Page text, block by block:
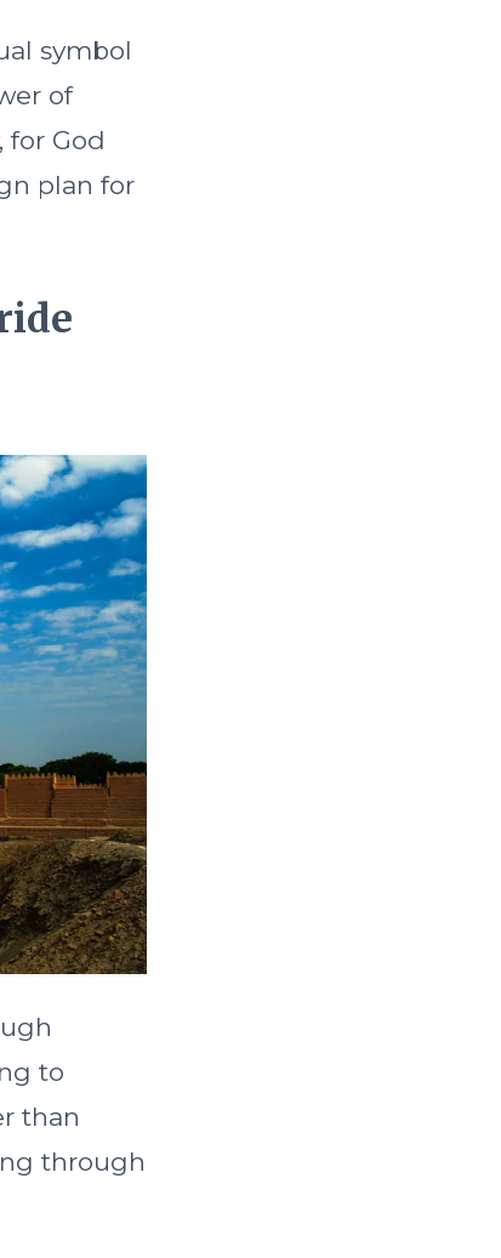
symbol
of
for God
plan for
to
than
through